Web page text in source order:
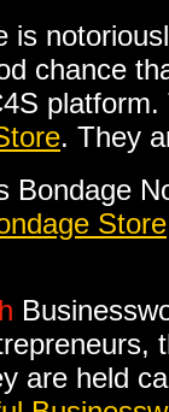
is
chance
. They
Bondage
Store
are held